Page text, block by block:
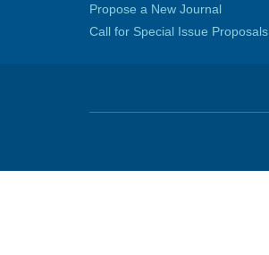
Propose a New Journal
Call for Special Issue Proposals